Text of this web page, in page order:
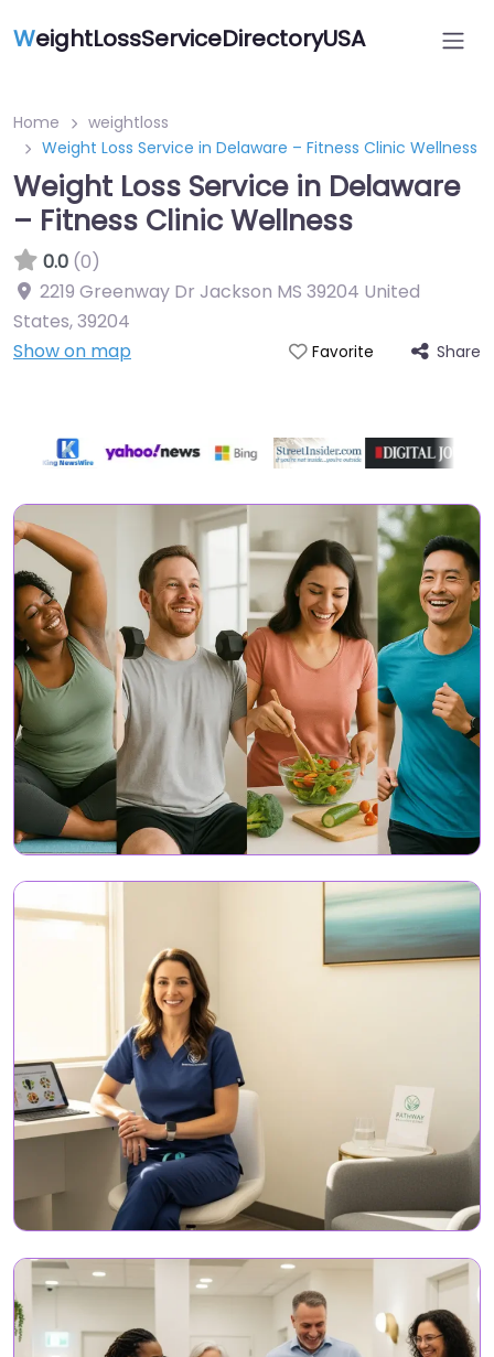
WeightLossServiceDirectoryUSA
Home
weightloss
Weight Loss Service in Delaware – Fitness Clinic Wellness
Weight Loss Service in Delaware
– Fitness Clinic Wellness
0.0 (0)
2219 Greenway Dr Jackson MS 39204 United
States,39204
Show on map
Favorite Share